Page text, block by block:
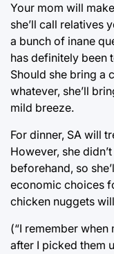
Your mom will
she’ll call relatives
a bunch of inane
has definitely been
Should she bring a
whatever, she’ll
mild breeze.
For dinner, SA will
However, she
beforehand, so
economic choices
chicken nuggets
(“I remember
after I picked them